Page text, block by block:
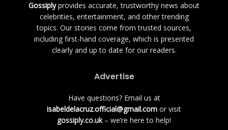
Gossiplyprovides accurate, trustworthy news about
celebrities, entertainment, and other trending
topics. Our stories come from trusted sources,
including first-hand coverage, which is presented
clearly and up to date for our readers.
Advertise
Have questions? Email us at
isabeldelacruz.official@gmail.com or visit
gossiply.co.uk– we’re here to help!